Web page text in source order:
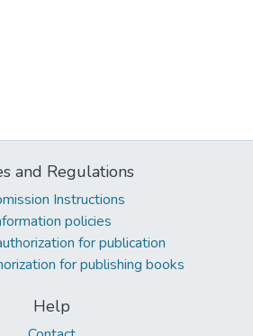
and Regulations
Instructions
policies
for publication
for publishing books
Help